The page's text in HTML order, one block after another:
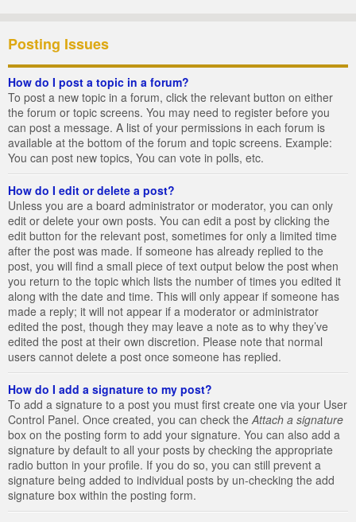
Posting Issues
How do I post a topic in a forum?
To post a new topic in a forum, click the relevant button on either
the forum or topic screens. You may need to register before you
can post a message. A list of your permissions in each forum is
available at the bottom of the forum and topic screens. Example:
You can post new topics, You can vote in polls, etc.
How do I edit or delete a post?
Unless you are a board administrator or moderator, you can only
edit or delete your own posts. You can edit a post by clicking the
edit button for the relevant post, sometimes for only a limited time
after the post was made. If someone has already replied to the
post, you will find a small piece of text output below the post when
you return to the topic which lists the number of times you edited it
along with the date and time. This will only appear if someone has
made a reply; it will not appear if a moderator or administrator
edited the post, though they may leave a note as to why they’ve
edited the post at their own discretion. Please note that normal
users cannot delete a post once someone has replied.
How do I add a signature to my post?
To add a signature to a post you must first create one via your User
Control Panel. Once created, you can check the Attach a signature
box on the posting form to add your signature. You can also add a
signature by default to all your posts by checking the appropriate
radio button in your profile. If you do so, you can still prevent a
signature being added to individual posts by un-checking the add
signature box within the posting form.